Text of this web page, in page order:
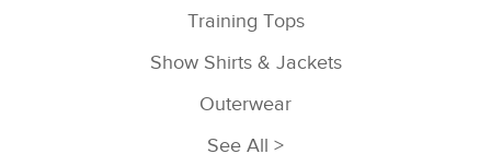
Training Tops
Show Shirts & Jackets
Outerwear
See All >